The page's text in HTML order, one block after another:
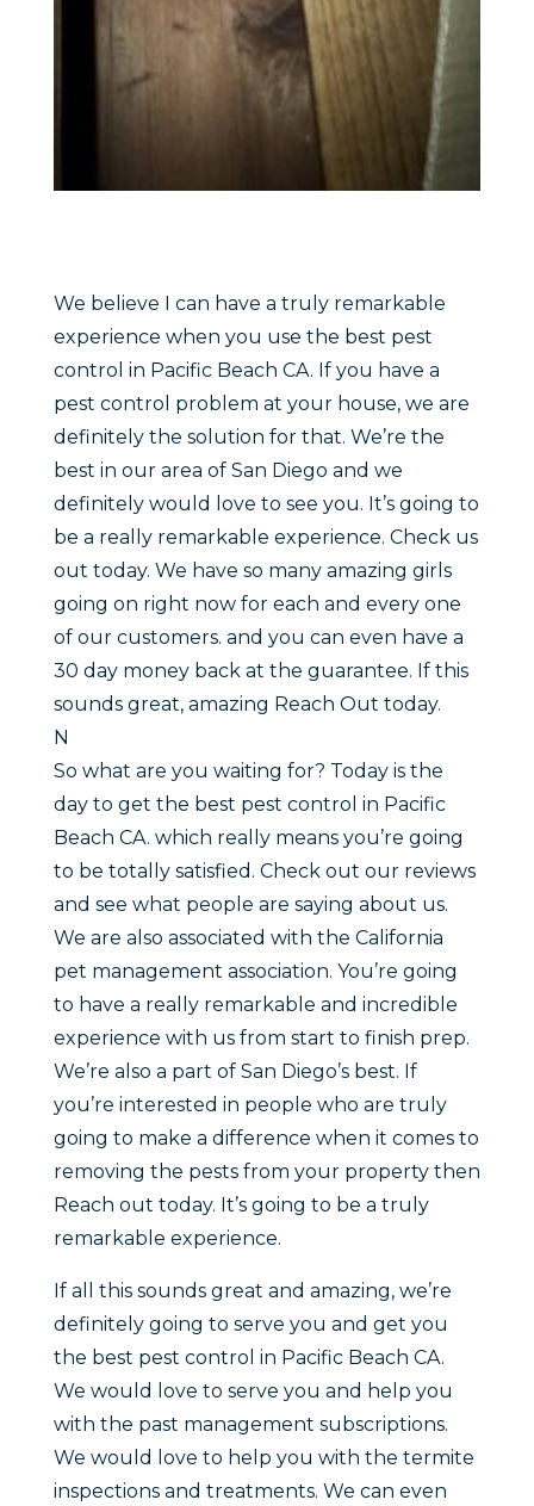
We believe I can have a truly remarkable
experience when you use the best pest
control in Pacific Beach CA. If you have a
pest control problem at your house, we are
definitely the solution for that. We’re the
best in our area of San Diego and we
definitely would love to see you. It’s going to
be a really remarkable experience. Check us
out today. We have so many amazing girls
going on right now for each and every one
of our customers. and you can even have a
30 day money back at the guarantee. If this
sounds great, amazing Reach Out today.
N
So what are you waiting for? Today is the
day to get the best pest control in Pacific
Beach CA. which really means you’re going
to be totally satisfied. Check out our reviews
and see what people are saying about us.
We are also associated with the California
pet management association. You’re going
to have a really remarkable and incredible
experience with us from start to finish prep.
We’re also a part of San Diego’s best. If
you’re interested in people who are truly
going to make a difference when it comes to
removing the pests from your property then
Reach out today. It’s going to be a truly
remarkable experience.
If all this sounds great and amazing, we’re
definitely going to serve you and get you
the best pest control in Pacific Beach CA.
We would love to serve you and help you
with the past management subscriptions.
We would love to help you with the termite
inspections and treatments. We can even